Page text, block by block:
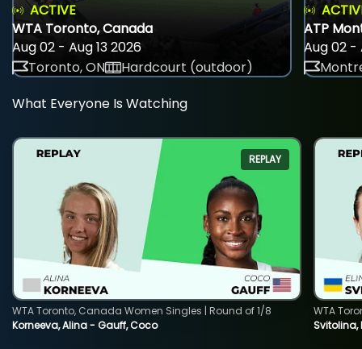
ACTIVE
WTA Toronto, Canada
Aug 02 - Aug 13 2026
Toronto, ON
Hardcourt (outdoor)
ATP
Aug 02 -
What Everyone Is Watching
REPLAY
Korneeva, Alina - Gauff, Coco
WTA Toronto, Canada Women Singles | Round of 1/8
WTA